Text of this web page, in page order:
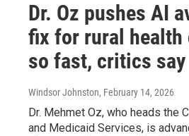
Dr. Oz pushes AI
fix for rural health
so fast, critics say
Windsor Johnston, February 14, 2026
Dr. Mehmet Oz, who heads the
and Medicaid Services, is